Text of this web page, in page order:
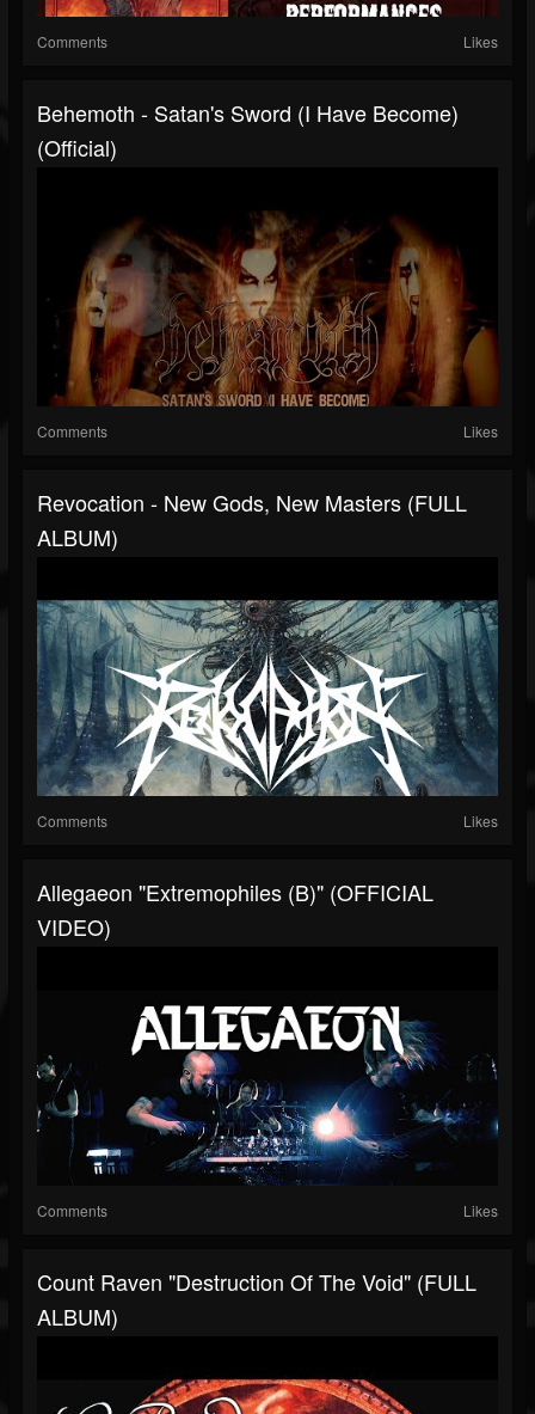
Comments Likes
Behemoth - Satan's Sword (I Have Become)
(Official)
Comments Likes
Revocation - New Gods, New Masters (FULL
ALBUM)
Comments Likes
Allegaeon "Extremophiles (B)" (OFFICIAL
VIDEO)
Comments Likes
Count Raven "Destruction Of The Void" (FULL
ALBUM)